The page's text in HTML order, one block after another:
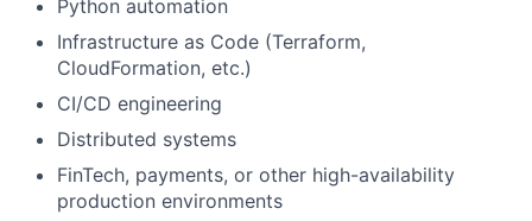
Python automation
Infrastructure as Code (Terraform,
CloudFormation, etc.)
CI/CD engineering
Distributed systems
FinTech, payments, or other high-availability
production environments